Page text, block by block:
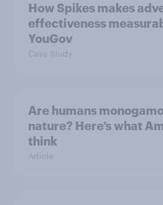
How Spikes makes
effectiveness
YouGov
Case Study
Are humans
nature? Here’s what
think
Article